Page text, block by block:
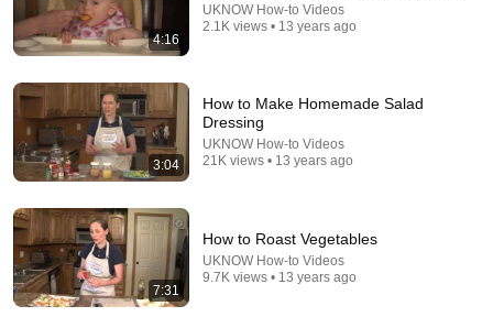
Supersonic Trebuchet
Tom Stanton
4:16
UKNOW How-to Videos
2.1K views • 13 years ago
3:04
How to Make Homemade Salad
Dressing
UKNOW How-to Videos
21K views • 13 years ago
7:31
How to Roast Vegetables
UKNOW How-to Videos
9.7K views • 13 years ago